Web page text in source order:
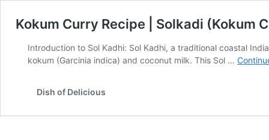
Kokum Curry Recipe | Solkadi (Kokum
Introduction to Sol Kadhi: Sol Kadhi, a traditional coastal
kokum (Garcinia indica) and coconut milk. This Sol …
Dish of Delicious